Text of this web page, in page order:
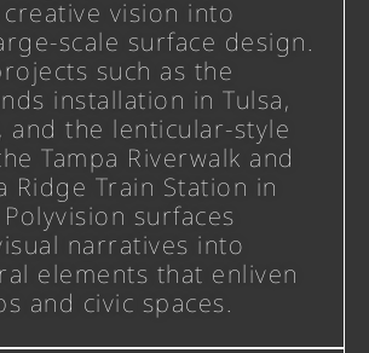
vision into
scale surface design.
such as the
installation in Tulsa,
and the lenticular-style
Tampa Riverwalk and
Ridge Train Station in
surfaces
narratives into
elements that enliven
and civic spaces.